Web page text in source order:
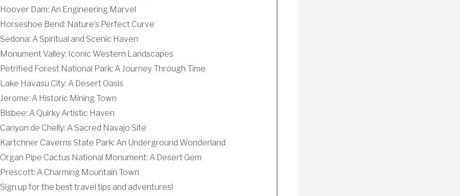
Hoover Dam: An Engineering Marvel
Horseshoe Bend: Nature’s Perfect Curve
Sedona: A Spiritual and Scenic Haven
Monument Valley: Iconic Western Landscapes
Petrified Forest National Park: A Journey Through Time
Lake Havasu City: A Desert Oasis
Jerome: A Historic Mining Town
Bisbee: A Quirky Artistic Haven
Canyon de Chelly: A Sacred Navajo Site
Kartchner Caverns State Park: An Underground Wonderland
Organ Pipe Cactus National Monument: A Desert Gem
Prescott: A Charming Mountain Town
Sign up for the best travel tips and adventures!